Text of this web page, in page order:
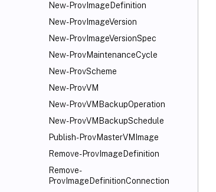
New-ProvImageDefinition
New-ProvImageVersion
New-ProvImageVersionSpec
New-ProvMaintenanceCycle
New-ProvScheme
New-ProvVM
New-ProvVMBackupOperation
New-ProvVMBackupSchedule
Publish-ProvMasterVMImage
Remove-ProvImageDefinition
Remove-
ProvImageDefinitionConnection